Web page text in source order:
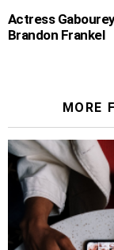
Actress
Brandon Frankel
MORE